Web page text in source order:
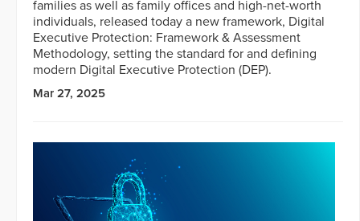
families as well as family offices and high-net-worth
individuals, released today a new framework, Digital
Executive Protection: Framework & Assessment
Methodology, setting the standard for and defining
modern Digital Executive Protection (DEP).
Mar 27, 2025